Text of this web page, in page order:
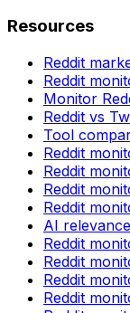
Resources
Reddit
Reddit
Monitor
Reddit vs
Tool
Reddit
Reddit
Reddit
Reddit
AI
Reddit
Reddit
Reddit
Reddit